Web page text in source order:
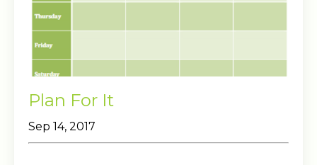
Plan For It
Sep 14, 2017